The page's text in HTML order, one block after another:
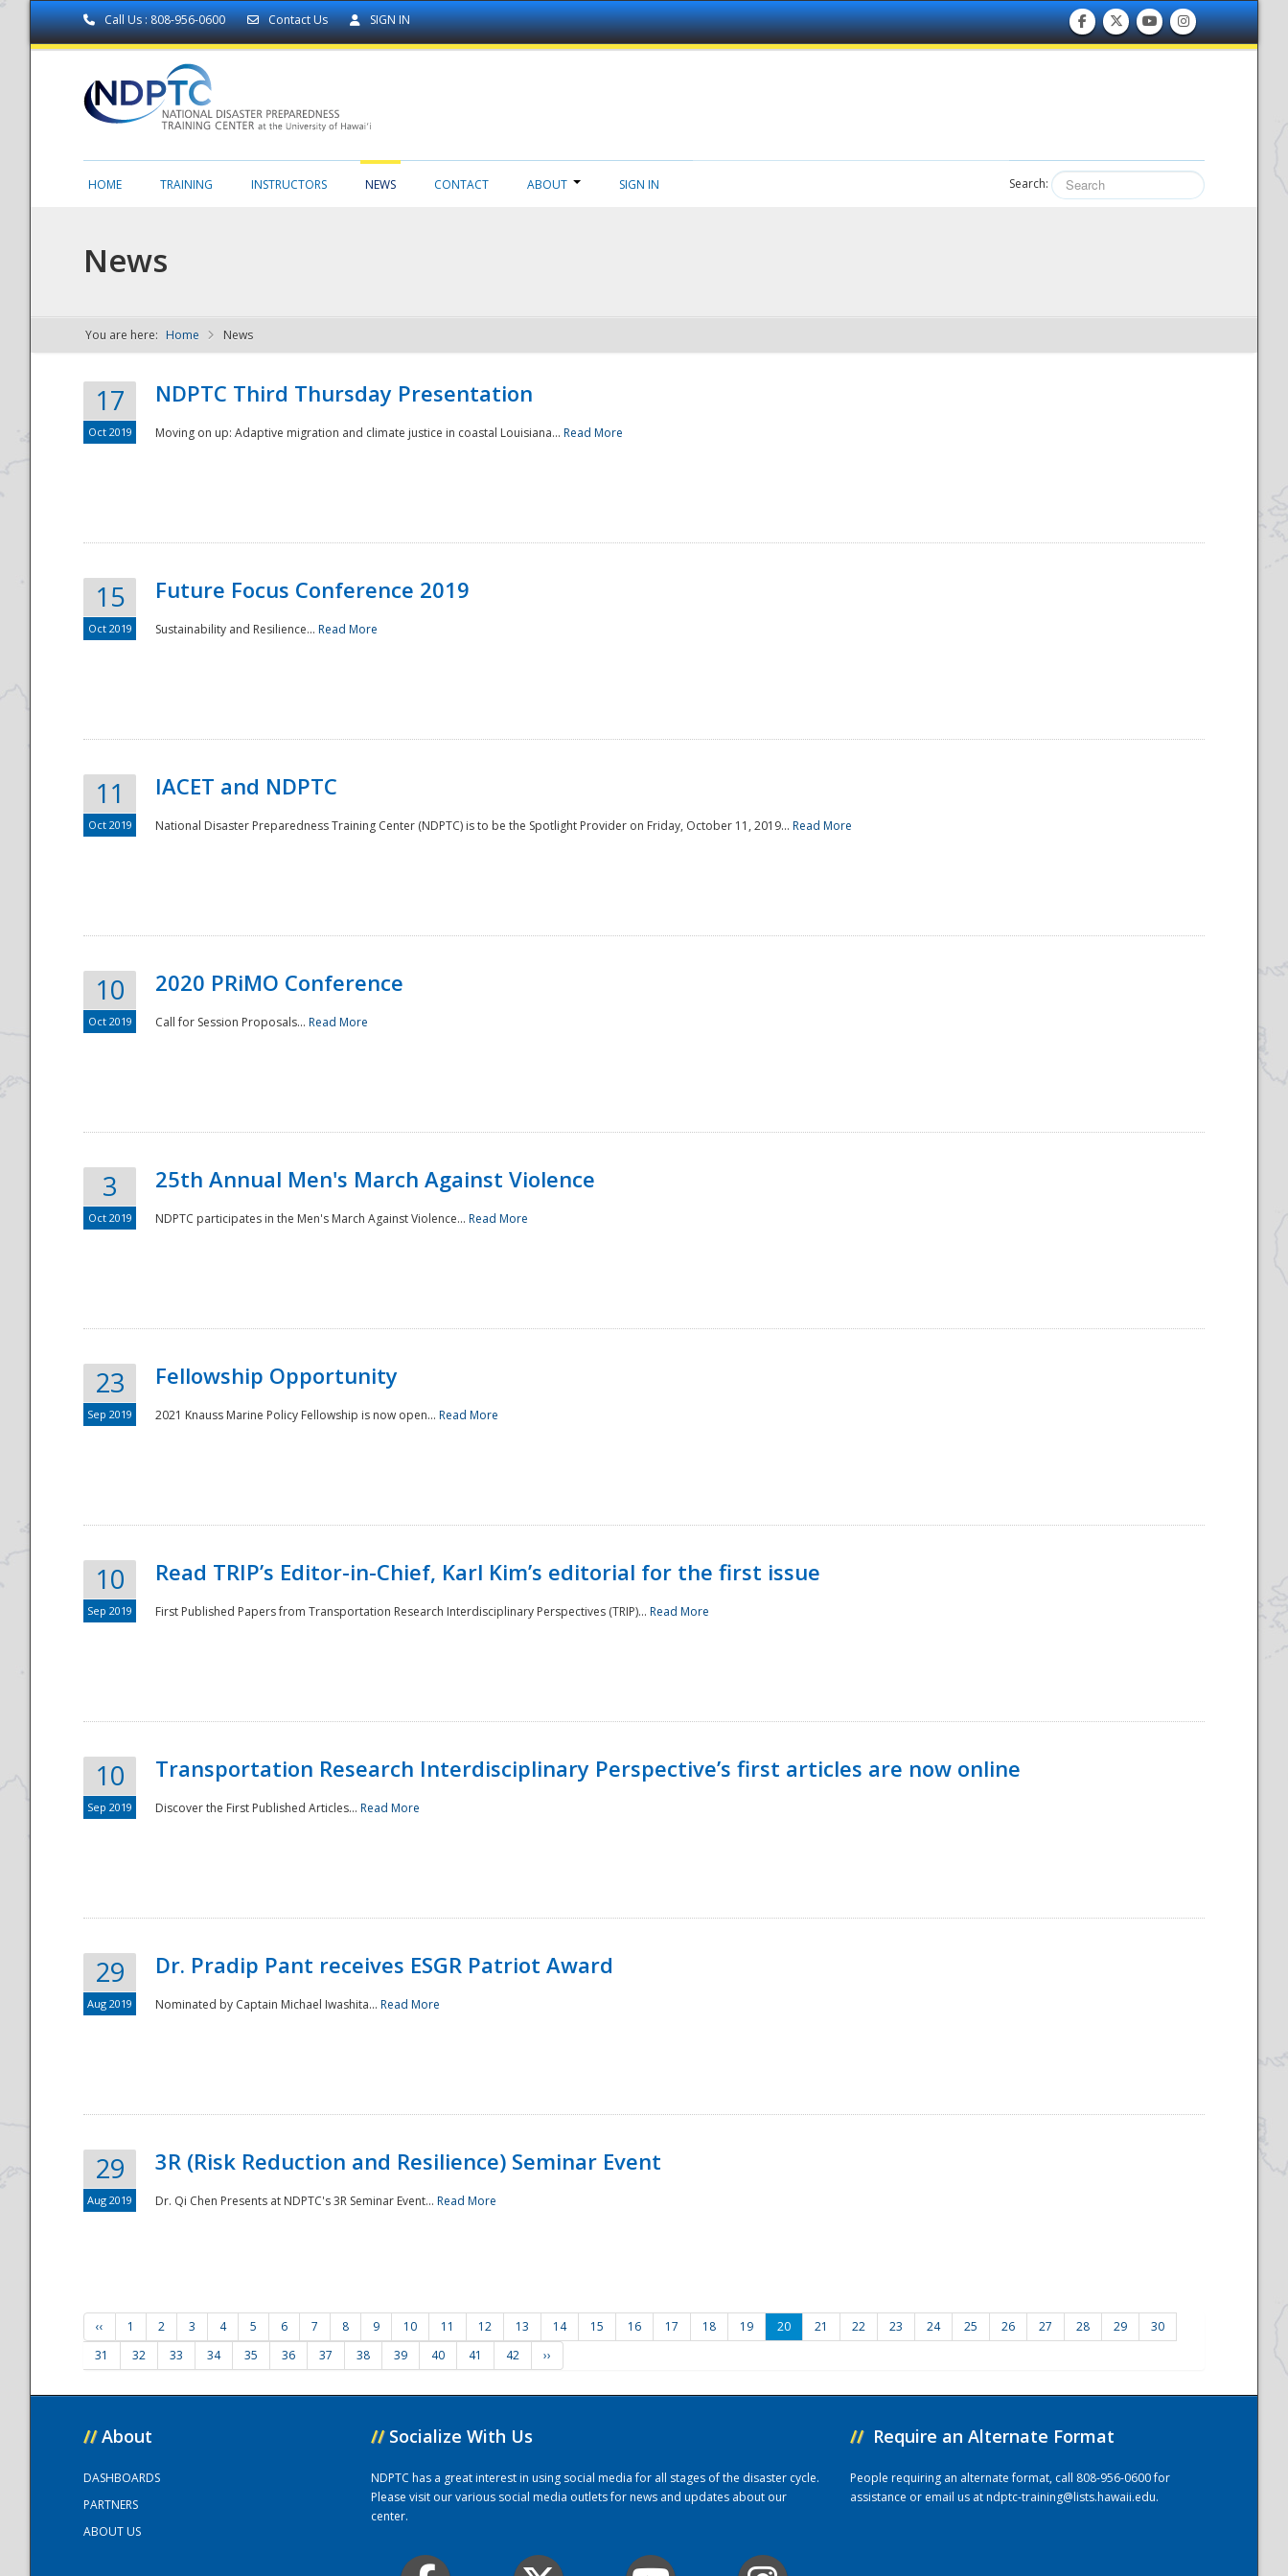
Call Us : 808-956-0600 Contact Us SIGN IN
NDPTC - The
National
HOME TRAINING INSTRUCTORS NEWS CONTACT ABOUT SIGN IN Search:
News
You are here: Home News
17
Oct 2019
NDPTC Third Thursday Presentation
Moving on up: Adaptive migration and climate justice in coastal Louisiana... Read More
15
Oct 2019
Future Focus Conference 2019
Sustainability and Resilience... Read More
11
Oct 2019
IACET and NDPTC
National Disaster Preparedness Training Center (NDPTC) is to be the Spotlight Provider on Friday, October 11, 2019... Read More
10
Oct 2019
2020 PRiMO Conference
Call for Session Proposals... Read More
3
Oct 2019
25th Annual Men's March Against Violence
NDPTC participates in the Men's March Against Violence... Read More
23
Sep 2019
Fellowship Opportunity
2021 Knauss Marine Policy Fellowship is now open... Read More
10
Sep 2019
Read TRIP’s Editor-in-Chief, Karl Kim’s editorial for the first issue
First Published Papers from Transportation Research Interdisciplinary Perspectives (TRIP)... Read More
10
Sep 2019
Transportation Research Interdisciplinary Perspective’s first articles are now online
Discover the First Published Articles... Read More
29
Aug 2019
Dr. Pradip Pant receives ESGR Patriot Award
Nominated by Captain Michael Iwashita... Read More
29
Aug 2019
3R (Risk Reduction and Resilience) Seminar Event
Dr. Qi Chen Presents at NDPTC's 3R Seminar Event... Read More
‹‹ 1 2 3 4 5 6 7 8 9 10 11 12 13 14 15 16 17 18 19 20 21 22 23 24 25 26 27 28 29
30
31
32 33 34 35 36 37 38 39 40 41 42 ››
// About
DASHBOARDS
PARTNERS
ABOUT US
// Socialize With Us
NDPTC has a great interest in using social media for all stages of the disaster cycle.
Please visit our various social media outlets for news and updates about our
center.
// Require an Alternate Format
People requiring an alternate format, call 808-956-0600 for
assistance or email us atndptc-training@lists.hawaii.edu.